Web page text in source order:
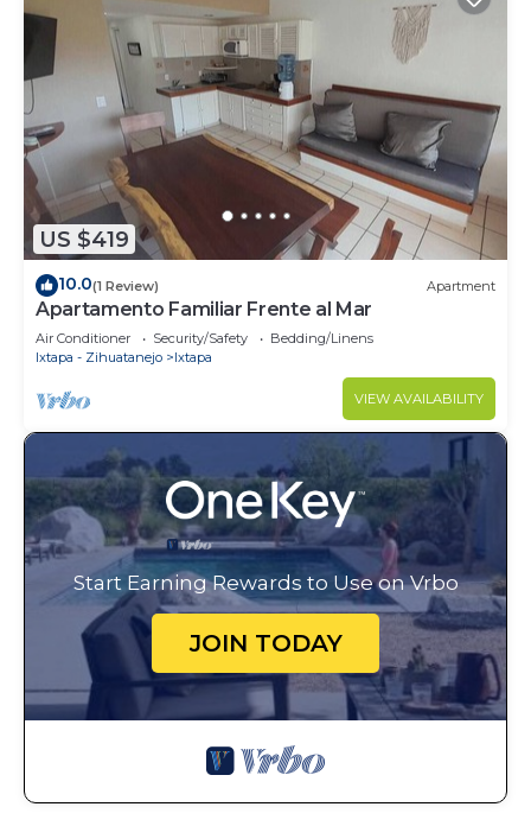
US $419
10.0(1 Review) Apartment
Apartamento Familiar Frente al Mar
Air Conditioner Security/Safety
Bedding/Linens
Ixtapa - Zihuatanejo
Ixtapa
VIEW AVAILABILITY
Start Earning Rewards to Use on Vrbo
JOIN TODAY